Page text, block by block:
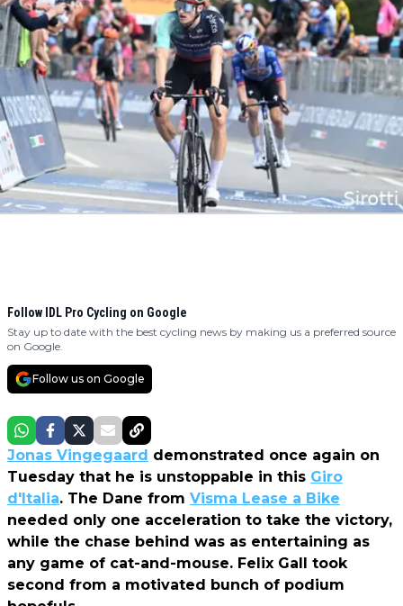
Follow IDL Pro Cycling on Google
Stay up to date with the best cycling news by making us a preferred source
on Google.
Follow us on Google
Jonas Vingegaard demonstrated once again on
Tuesday that he is unstoppable in this Giro
d'Italia. The Dane from Visma Lease a Bike
needed only one acceleration to take the victory,
while the chase behind was as entertaining as
any game of cat-and-mouse. Felix Gall took
second from a motivated bunch of podium